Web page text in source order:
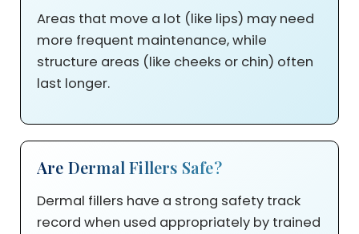
Areas that move a lot (like lips) may need
more frequent maintenance, while
structure areas (like cheeks or chin) often
last longer.
Are Dermal Fillers Safe?
Dermal fillers have a strong safety track
record when used appropriately by trained